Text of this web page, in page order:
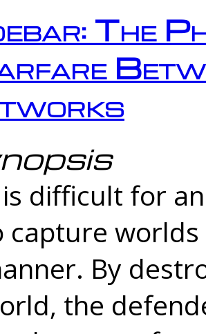
The
difficult for
capture
By
the